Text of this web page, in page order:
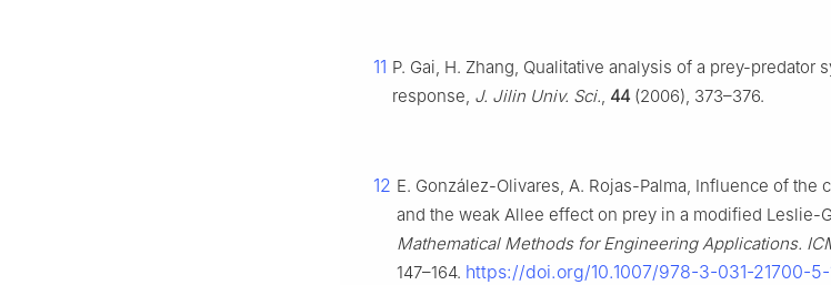
11 P. Gai, H. Zhang, Qualitative analysis of a prey-predator
response, J. Jilin Univ. Sci., 44 (2006), 373–376.
12 E. González-Olivares, A. Rojas-Palma, Influence of the
and the weak Allee effect on prey in a modified Leslie-
Mathematical Methods for Engineering Applications.
147–164. https://doi.org/10.1007/978-3-031-21700-5-